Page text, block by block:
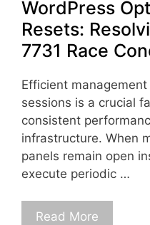
WordPress
Resets:
7731 Race
Efficient
sessions is a crucial
consistent
infrastructure. When
panels remain open
execute periodic …
Read More